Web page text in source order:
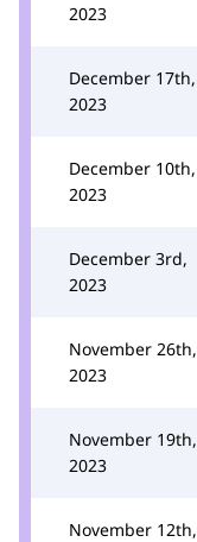
2023
December 17th,
2023
December 10th,
2023
December 3rd,
2023
November 26th,
2023
November 19th,
2023
November 12th,